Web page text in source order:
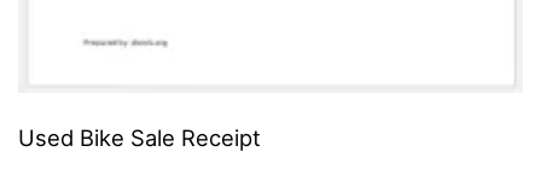
Used Bike Sale Receipt